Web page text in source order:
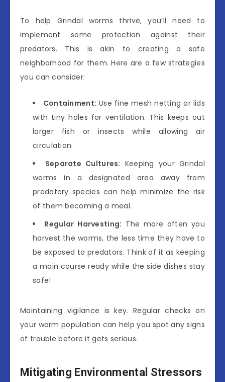
To help Grindal worms thrive, you’ll need to
implement some protection against their
predators. This is akin to creating a safe
neighborhood for them. Here are a few strategies
you can consider:
Containment: Use fine mesh netting or lids
with tiny holes for ventilation. This keeps out
larger fish or insects while allowing air
circulation.
Separate Cultures: Keeping your Grindal
worms in a designated area away from
predatory species can help minimize the risk
of them becoming a meal.
Regular Harvesting: The more often you
harvest the worms, the less time they have to
be exposed to predators. Think of it as keeping
a main course ready while the side dishes stay
safe!
Maintaining vigilance is key. Regular checks on
your worm population can help you spot any signs
of trouble before it gets serious.
Mitigating Environmental Stressors